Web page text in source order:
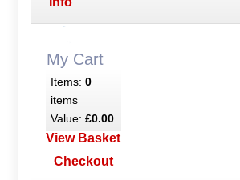
My Cart
Items: 0
items
Value: £0.00
View Basket
Checkout